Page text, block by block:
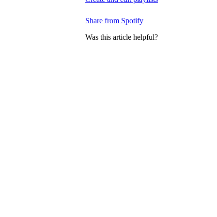
Share from Spotify
Was this article helpful?